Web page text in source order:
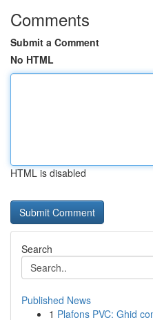
Comments
Submit a Comment
No HTML
HTML is disabled
Search
Published News
1 Plafons PVC: Ghid